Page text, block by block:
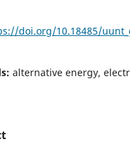
doi.org/10.18485/
alternative energy,